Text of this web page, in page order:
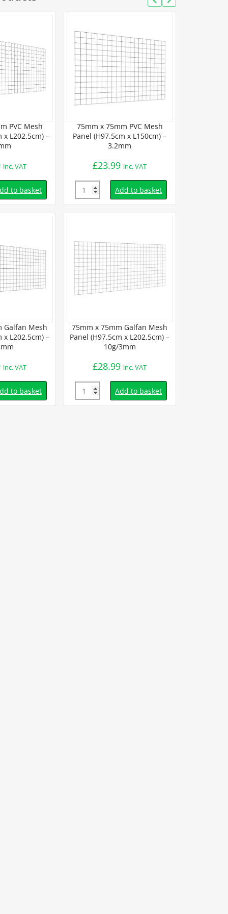
PVC Mesh
x L202.5cm) –
inc. VAT
to basket
75mm x 75mm PVC Mesh
Panel (H97.5cm x L150cm) –
3.2mm
£23.99 inc. VAT
Quantity Add to basket
Galfan Mesh
x L202.5cm) –
inc. VAT
to basket
75mm x 75mm Galfan Mesh
Panel (H97.5cm x L202.5cm) –
10g/3mm
£28.99 inc. VAT
Quantity Add to basket